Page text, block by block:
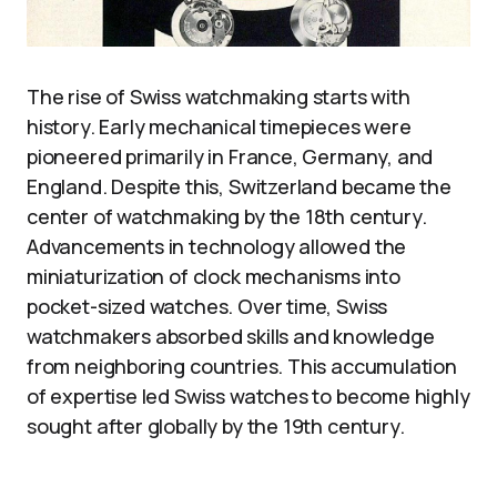
The rise of Swiss watchmaking starts with
history. Early mechanical timepieces were
pioneered primarily in France, Germany, and
England. Despite this, Switzerland became the
center of watchmaking by the 18th century.
Advancements in technology allowed the
miniaturization of clock mechanisms into
pocket-sized watches. Over time, Swiss
watchmakers absorbed skills and knowledge
from neighboring countries. This accumulation
of expertise led Swiss watches to become highly
sought after globally by the 19th century.